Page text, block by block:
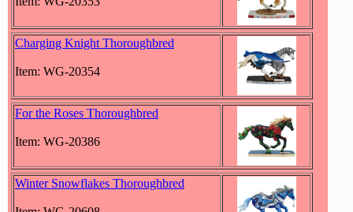
Charging Knight Thoroughbred
Item: WG-20354
For the Roses Thoroughbred
Item: WG-20386
Winter Snowflakes Thoroughbred